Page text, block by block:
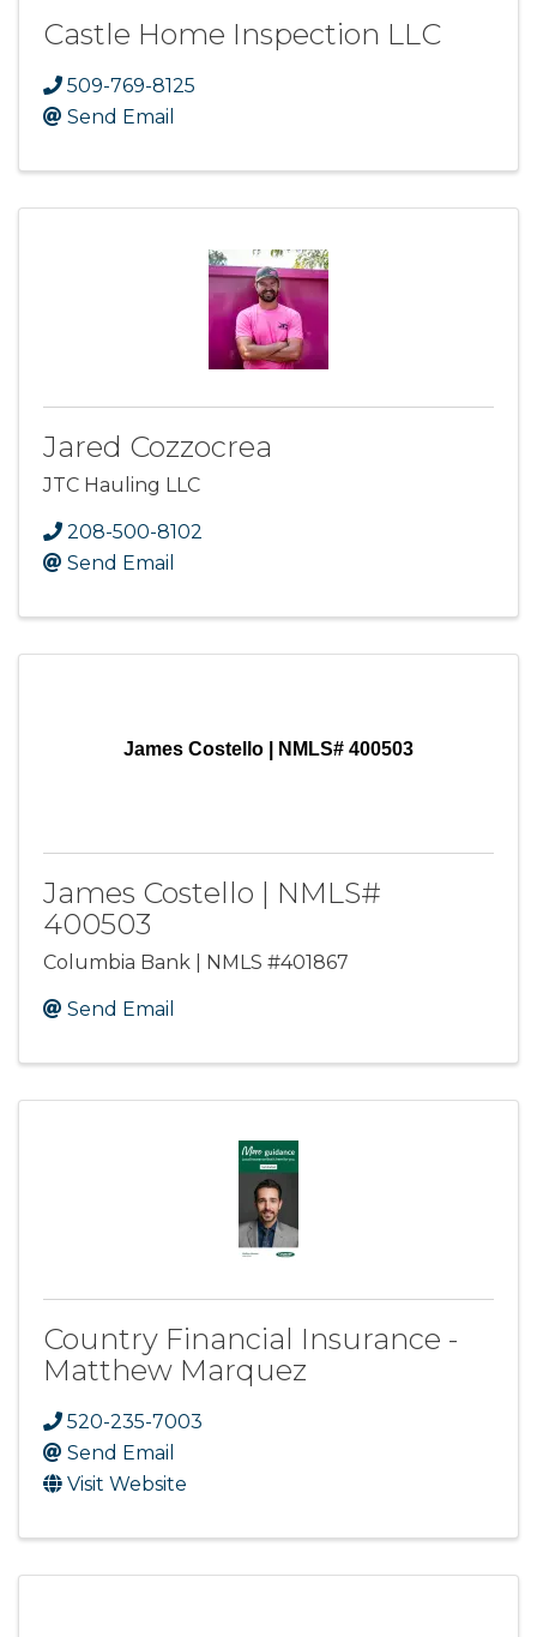
Castle Home Inspection LLC
509-769-8125
Send Email
Jared Cozzocrea
JTC Hauling LLC
208-500-8102
Send Email
James Costello | NMLS# 400503
James Costello | NMLS#
400503
Columbia Bank | NMLS #401867
Send Email
Country Financial Insurance -
Matthew Marquez
520-235-7003
Send Email
Visit Website